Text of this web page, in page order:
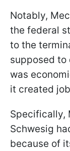
Notably,
the federal
to the
supposed to
was
it created
Specifically,
Schwesig
because of